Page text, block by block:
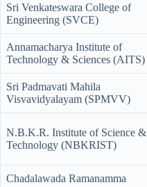
Sri Venkateswara College of
Engineering (SVCE)
Annamacharya Institute of
Technology & Sciences (AITS)
Sri Padmavati Mahila
Visvavidyalayam (SPMVV)
N.B.K.R. Institute of Science &
Technology (NBKRIST)
Chadalawada Ramanamma